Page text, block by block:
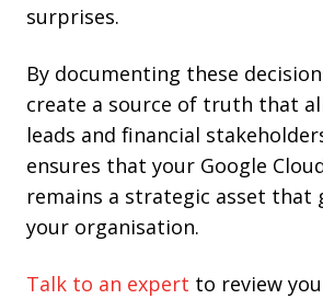
surprises.
By documenting these
create a source of truth that
leads and financial
ensures that your Google
remains a strategic asset that
your organisation.
Talk to an expert to review